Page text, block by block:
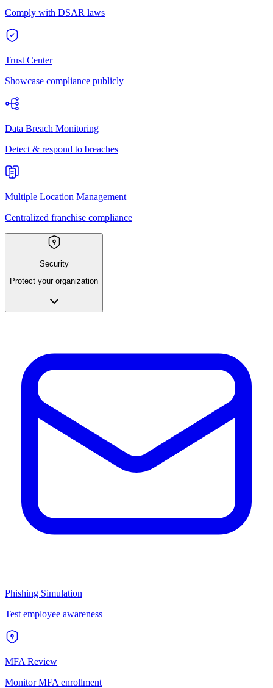
Comply with DSAR laws
Trust Center
Showcase compliance publicly
Data Breach Monitoring
Detect & respond to breaches
Multiple Location Management
Centralized franchise compliance
Security
Protect your organization
Phishing Simulation
Test employee awareness
MFA Review
Monitor MFA enrollment